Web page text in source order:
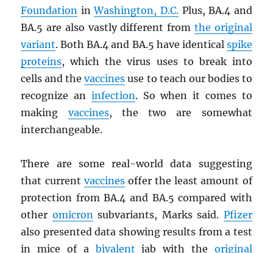
Foundation inWashington, D.C. Plus, BA.4 and
BA.5 are also vastly different from the original
variant. Both BA.4 and BA.5 have identical spike
proteins, which the virus uses to break into
cells and thevaccines use to teach our bodies to
recognize an infection. So when it comes to
making vaccines, the two are somewhat
interchangeable.
There are some real-world data suggesting
that current vaccinesoffer the least amount of
protection from BA.4 and BA.5 compared with
other omicronsubvariants, Marks said. Pfizer
also presented data showing results from a test
in mice of a bivalent jab with the original